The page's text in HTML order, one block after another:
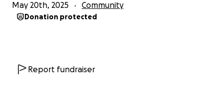
May 20th, 2025 Community
Donation protected
Report fundraiser